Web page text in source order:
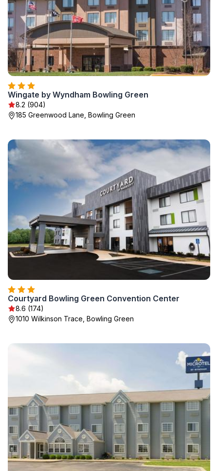
Wingate by Wyndham Bowling Green
8.2 (904)
185 Greenwood Lane, Bowling Green
Courtyard Bowling Green Convention Center
8.6 (174)
1010 Wilkinson Trace, Bowling Green